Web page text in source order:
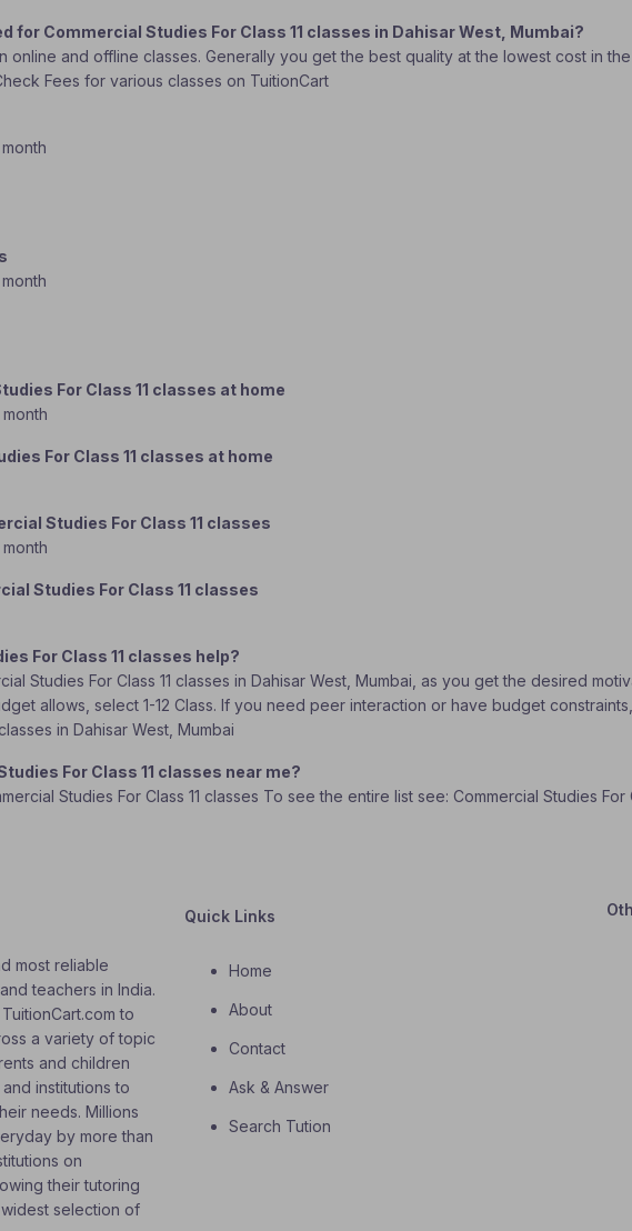
for Commercial Studies For Class 11 classes in Dahisar West, Mumbai?
and offline classes. Generally you get the best quality at the lowest cost in
Fees for various classes on TuitionCart
For Class 11 classes at home
For Class 11 classes at home
Studies For Class 11 classes
Studies For Class 11 classes
For Class 11 classes help?
Studies For Class 11 classes in Dahisar West, Mumbai, as you get the desired
allows, select 1-12 Class. If you need peer interaction or have budget
in Dahisar West, Mumbai
For Class 11 classes near me?
Studies For Class 11 classes To see the entire list see: Commercial Studies For
most reliable
teachers in India.
to
a variety of topic
and children
institutions to
needs. Millions
by more than
on
their tutoring
selection of
Quick Links
Home
About
Contact
Ask & Answer
Search Tution